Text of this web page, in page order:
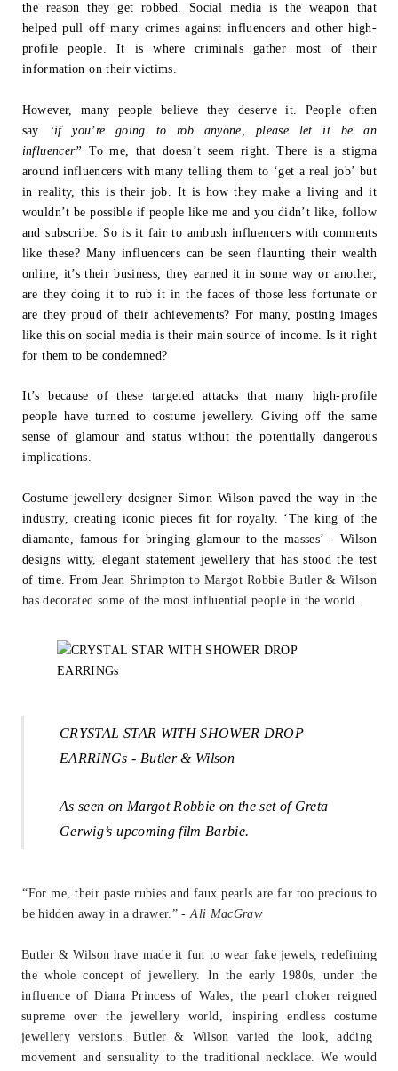
the reason they get robbed. Social media is the weapon that
helped pull off many crimes against influencers and other high-
profile people. It is where criminals gather most of
their
information on their victims.
However, many people believe they deserve it. People often
say
‘if you’re going to
rob anyone, please let it be an
influencer”To me, that doesn’t seem right.
There is a stigma
around influencers with many telling them to ‘get a real job’ but
in reality, this is their job. It is how they make a living and it
wouldn’t be possible if people like me and you didn’t like, follow
and subscribe. So is it fair to ambush influencers with comments
like these? Many influencers can be seen flaunting their wealth
online, it’s their business, they earned it in some way or another,
are they doing it to rub it in the faces of those less fortunate or
are they proud of their achievements? For many, posting images
like this on social media is their main source of income. Is it right
for them to be condemned?
It’s because of these targeted attacks that many high-profile
people have turned to costume jewellery. Giving off the same
sense of glamour and status without the potentially dangerous
implications.
Costume jewellery designer Simon Wilson paved the way in the
industry, creating iconic pieces fit for royalty. ‘The king of the
diamante, famous for bringing glamour to the masses’ - Wilson
designs witty, elegant statement jewellery that has stood the test
of time. FromJean Shrimpton to Margot Robbie Butler & Wilson
has decorated some of the most influential people in the world.
CRYSTAL STAR WITH SHOWER DROP
EARRINGs - Butler & Wilson
As seen on Margot Robbie on the set of Greta
Gerwig’s upcoming film Barbie.
“For me, their paste rubies and faux pearls are far too precious to
be hidden away in a drawer.” -Ali MacGraw
Butler & Wilson have made it fun to wear fake jewels, redefining
the whole concept of jewellery. In the early 1980s, under the
influence of Diana Princess of Wales, the pearl choker reigned
supreme over the jewellery world, inspiring endless costume
jewellery versions. Butler & Wilson varied the look, adding
movement and sensuality to the traditional necklace. We would